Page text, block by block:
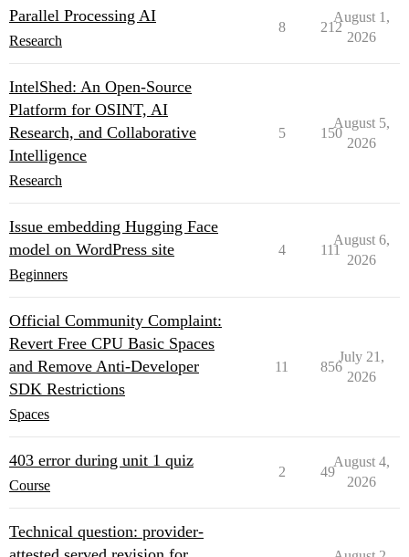
Parallel Processing AI
Research
8 212
August 1,
2026
IntelShed: An Open-Source
Platform for OSINT, AI
Research, and Collaborative
Intelligence
Research
5 150
August 5,
2026
Issue embedding Hugging Face
model on WordPress site
Beginners
4 111
August 6,
2026
Official Community Complaint:
Revert Free CPU Basic Spaces
and Remove Anti-Developer
SDK Restrictions
Spaces
11 856
July 21,
2026
403 error during unit 1 quiz
Course
2 49
August 4,
2026
Technical question: provider-